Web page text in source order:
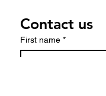
Contact us
First name *